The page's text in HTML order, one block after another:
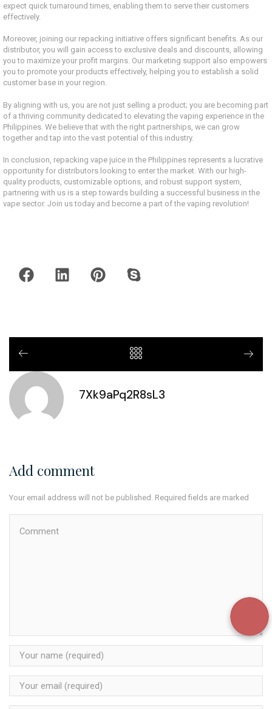
expect quick turnaround times, enabling them to serve their customers
effectively.
Moreover, joining our repacking initiative offers significant benefits. As our
distributor, you will gain access to exclusive deals and discounts, allowing
you to maximize your profit margins. Our marketing support also empowers
you to promote your products effectively, helping you to establish a solid
customer base in your region.
By aligning with us, you are not just selling a product; you are becoming part
of a thriving community dedicated to elevating the vaping experience in the
Philippines. We believe that with the right partnerships, we can grow
together and tap into the vast potential of this industry.
In conclusion, repacking vape juice in the Philippines represents a lucrative
opportunity for distributors looking to enter the market. With our high-
quality products, customizable options, and robust support system,
partnering with us is a step towards building a successful business in the
vape sector. Join us today and become a part of the vaping revolution!
7Xk9aPq2R8sL3
Add comment
Your email address will not be published. Required fields are marked